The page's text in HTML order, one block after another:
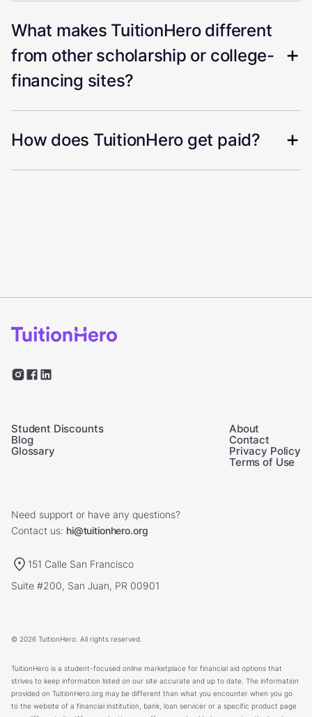
What makes TuitionHero different
from other scholarship or college-
financing sites?
How does TuitionHero get paid?
Student Discounts
Blog
Glossary
About
Contact
Privacy Policy
Terms of Use
Need support or have any questions?
Contact us: hi@tuitionhero.org
151 Calle San Francisco
Suite #200, San Juan, PR 00901
© 2026 TuitionHero. All rights reserved.
TuitionHero is a student-focused online marketplace for financial aid options that
strives to keep information listed on our site accurate and up to date. The information
provided on TuitionHero.org may be different than what you encounter when you go
to the website of a financial institution, bank, loan servicer or a specific product page